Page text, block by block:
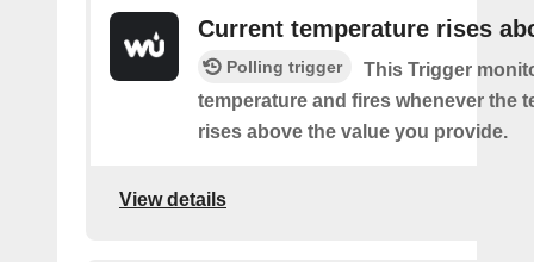
Current temperature rises
Polling trigger
This Trigger
temperature and fires whenever the
rises above the value you provide.
View details